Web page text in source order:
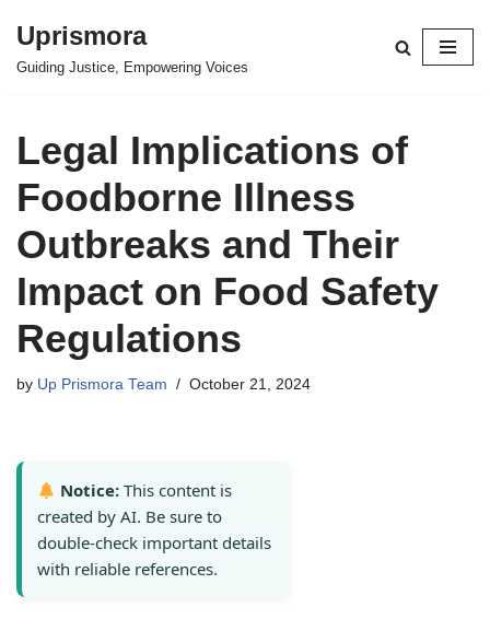
Skip
Uprismora
Guiding Justice, Empowering Voices
Legal Implications of
Foodborne Illness
Outbreaks and Their
Impact on Food Safety
Regulations
by Up Prismora Team October 21, 2024
Notice: This content is
created by AI. Be sure to
double-check important details
with reliable references.